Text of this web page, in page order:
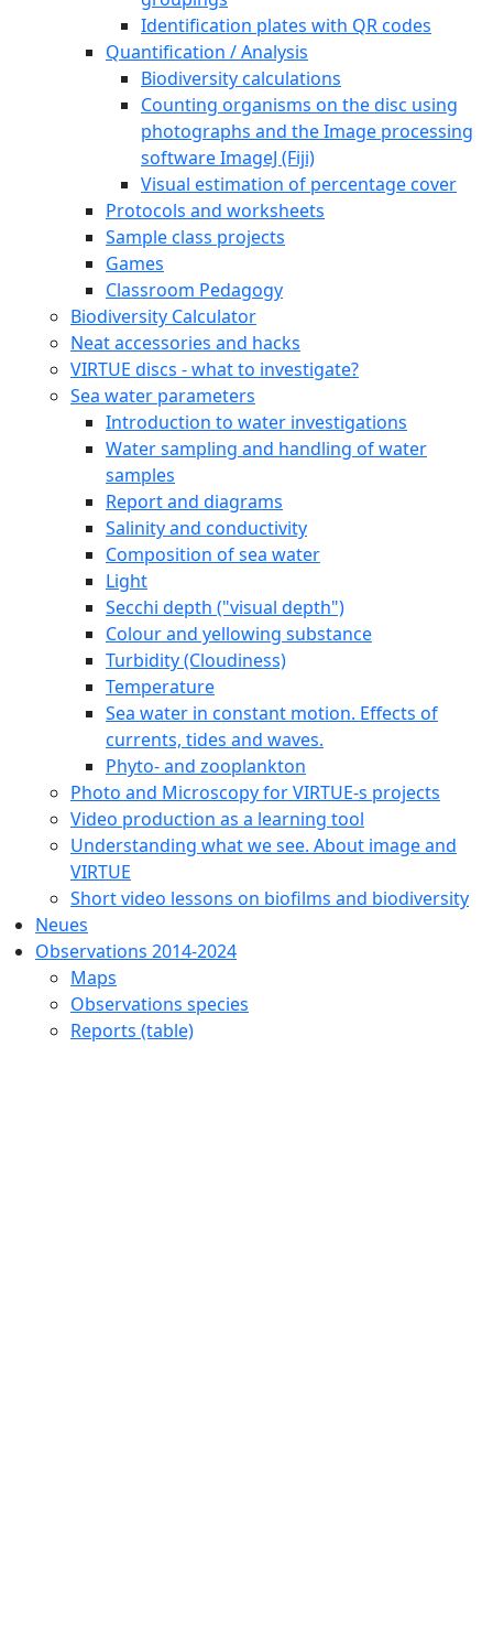
Identification plates with QR codes
Quantification / Analysis
Biodiversity calculations
Counting organisms on the disc using
photographs and the Image processing
software ImageJ (Fiji)
Visual estimation of percentage cover
Protocols and worksheets
Sample class projects
Games
Classroom Pedagogy
Biodiversity Calculator
Neat accessories and hacks
VIRTUE discs - what to investigate?
Sea water parameters
Introduction to water investigations
Water sampling and handling of water
samples
Report and diagrams
Salinity and conductivity
Composition of sea water
Light
Secchi depth ("visual depth")
Colour and yellowing substance
Turbidity (Cloudiness)
Temperature
Sea water in constant motion. Effects of
currents, tides and waves.
Phyto- and zooplankton
Photo and Microscopy for VIRTUE-s projects
Video production as a learning tool
Understanding what we see. About image and
VIRTUE
Short video lessons on biofilms and biodiversity
Neues
Observations 2014-2024
Maps
Observations species
Reports (table)